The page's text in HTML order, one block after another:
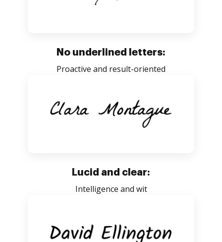
No underlined letters:
Proactive and result-oriented
Lucid and clear:
Intelligence and wit